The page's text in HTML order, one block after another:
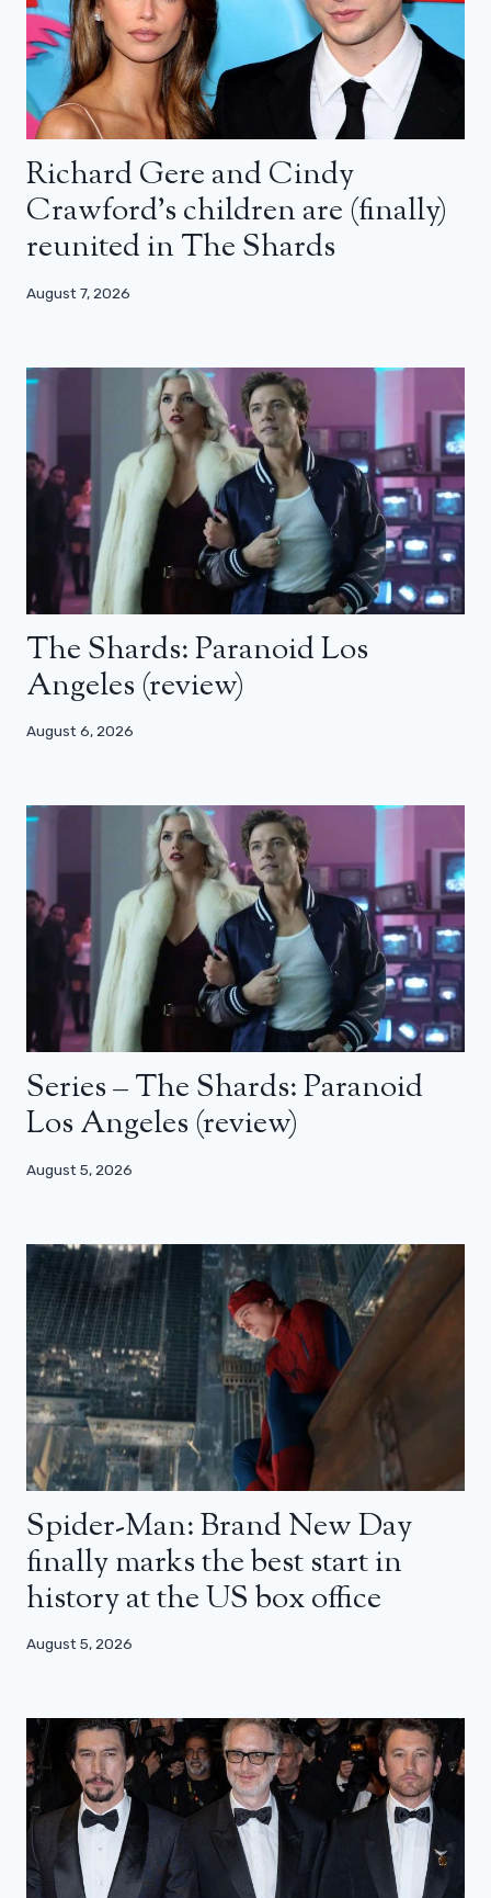
Richard Gere and Cindy
Crawford’s children are (finally)
reunited in The Shards
August 7, 2026
The Shards: Paranoid Los
Angeles (review)
August 6, 2026
Series – The Shards: Paranoid
Los Angeles (review)
August 5, 2026
Spider-Man: Brand New Day
finally marks the best start in
history at the US box office
August 5, 2026